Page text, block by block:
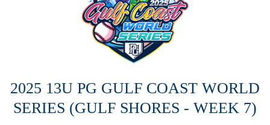
2025 13U PG GULF COAST WORLD
SERIES (GULF SHORES - WEEK 7)